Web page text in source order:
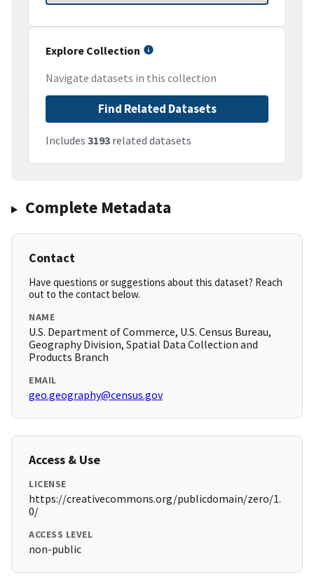
Explore Collection
Navigate datasets in this collection
Find Related Datasets
Includes 3193 related datasets
Complete Metadata
Contact
Have questions or suggestions about this dataset? Reach
out to the contact below.
NAME
U.S. Department of Commerce, U.S. Census Bureau,
Geography Division, Spatial Data Collection and
Products Branch
EMAIL
geo.geography@census.gov
Access & Use
LICENSE
https://creativecommons.org/publicdomain/zero/1.
0/
ACCESS LEVEL
non-public